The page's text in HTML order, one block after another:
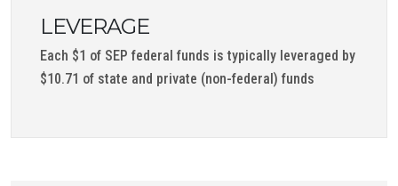
LEVERAGE
Each $1 of SEP federal funds is typically leveraged by
$10.71 of state and private (non-federal) funds